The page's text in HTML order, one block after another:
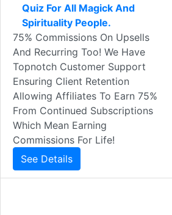
Quiz For All Magick And
Spirituality People.
75% Commissions On Upsells
And Recurring Too! We Have
Topnotch Customer Support
Ensuring Client Retention
Allowing Affiliates To Earn 75%
From Continued Subscriptions
Which Mean Earning
Commissions For Life!
See Details